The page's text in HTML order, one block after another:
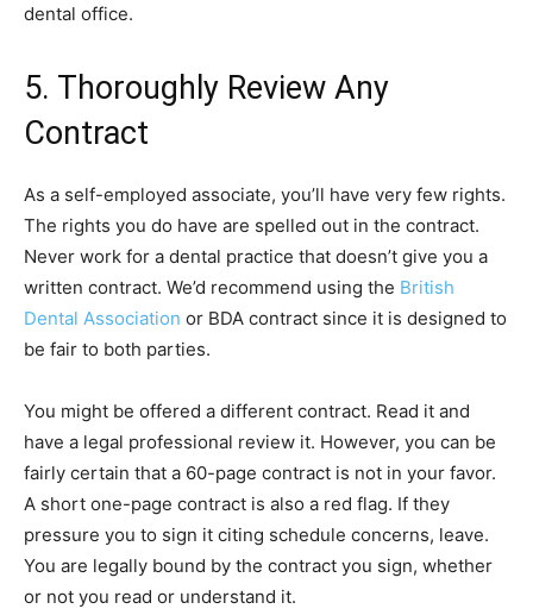
dental office.
5. Thoroughly Review Any
Contract
As a self-employed associate, you’ll have very few rights.
The rights you do have are spelled out in the contract.
Never work for a dental practice that doesn’t give you a
written contract. We’d recommend using the British
Dental Association or BDA contract since it is designed to
be fair to both parties.
You might be offered a different contract. Read it and
have a legal professional review it. However, you can be
fairly certain that a 60-page contract is not in your favor.
A short one-page contract is also a red flag. If they
pressure you to sign it citing schedule concerns, leave.
You are legally bound by the contract you sign, whether
or not you read or understand it.